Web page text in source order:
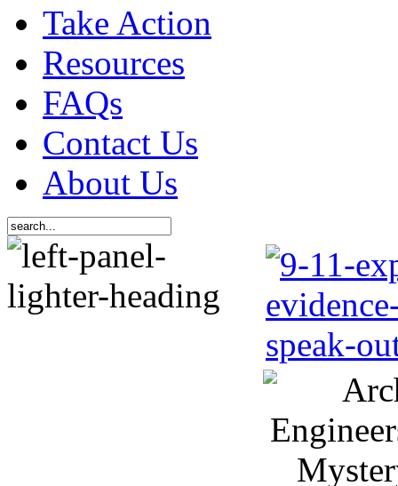
Take Action
Resources
FAQs
Contact Us
About Us